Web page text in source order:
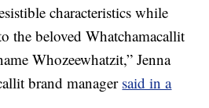
characteristics while
the beloved Whatchamacallit
Whozeewhatzit,” Jenna
brand manager said in a